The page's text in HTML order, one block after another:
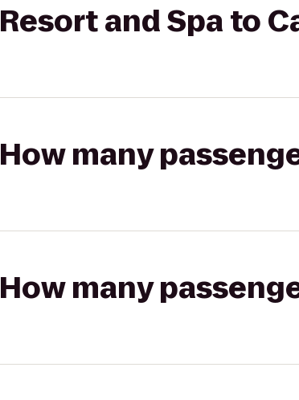
Resort and Spa to
How many
How many